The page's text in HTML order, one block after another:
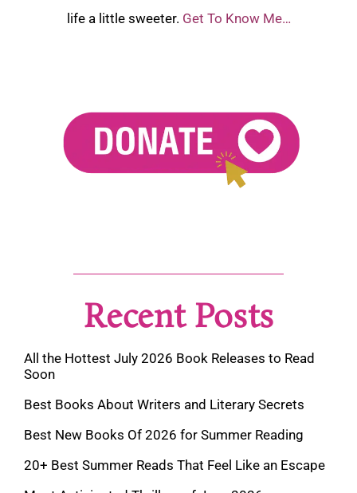
life a little sweeter. Get To Know Me…
Recent Posts
All the Hottest July 2026 Book Releases to Read
Soon
Best Books About Writers and Literary Secrets
Best New Books Of 2026 for Summer Reading
20+ Best Summer Reads That Feel Like an Escape